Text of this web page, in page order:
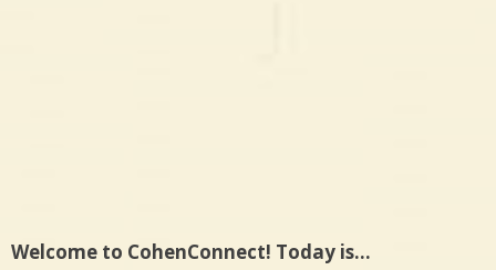
Welcome to CohenConnect! Today is…